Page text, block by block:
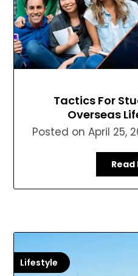
Tactics For
Overseas
Posted onApril 25,
Read
Lifestyle